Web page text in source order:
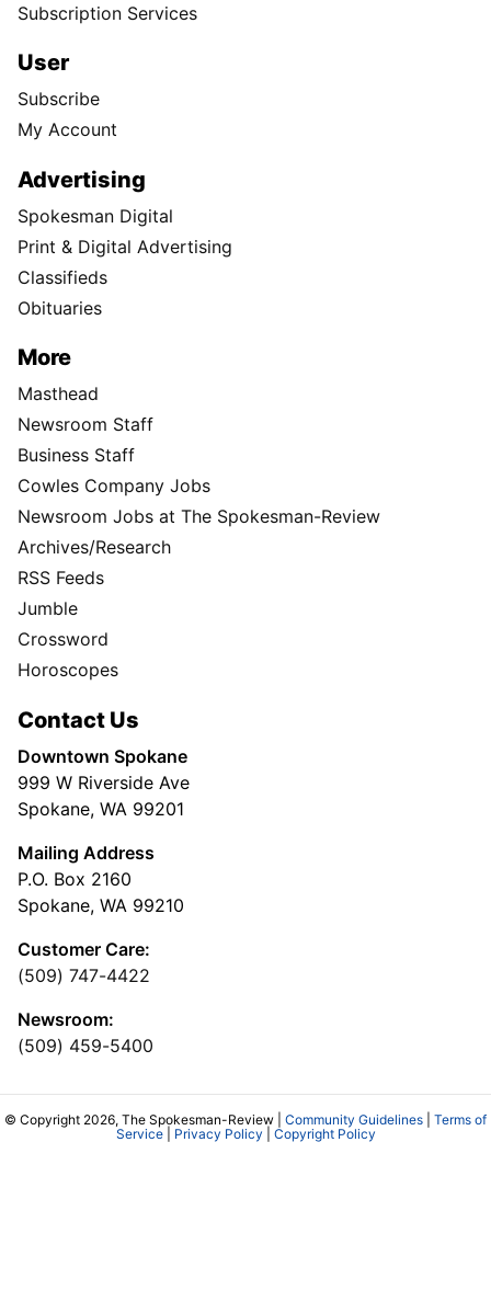
Subscription Services
User
Subscribe
My Account
Advertising
Spokesman Digital
Print & Digital Advertising
Classifieds
Obituaries
More
Masthead
Newsroom Staff
Business Staff
Cowles Company Jobs
Newsroom Jobs at The Spokesman-Review
Archives/Research
RSS Feeds
Jumble
Crossword
Horoscopes
Contact Us
Downtown Spokane
999 W Riverside Ave
Spokane, WA 99201
Mailing Address
P.O. Box 2160
Spokane, WA 99210
Customer Care:
(509) 747-4422
Newsroom:
(509) 459-5400
© Copyright 2026, The Spokesman-Review | Community Guidelines
Terms of
Service| Privacy Policy Copyright Policy